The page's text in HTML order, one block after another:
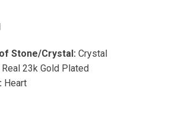
Stone/Crystal: Crystal
Real 23k Gold Plated
Heart